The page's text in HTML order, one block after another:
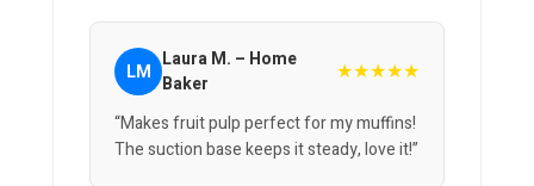
LM Laura M. – Home
Baker
★★★★★
“Makes fruit pulp perfect for my muffins!
The suction base keeps it steady, love it!”